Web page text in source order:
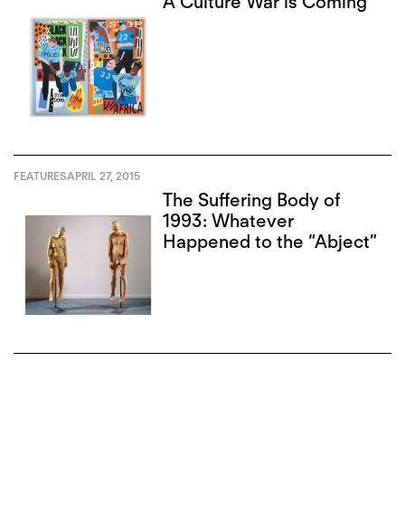
FEATURESAPRIL 27, 2015
The Suffering Body of
1993: Whatever
Happened to the “Abject”